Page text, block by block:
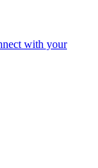
with your